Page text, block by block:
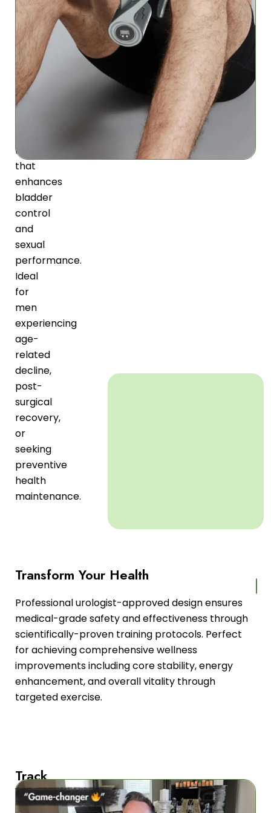
resistance
training
strengthens
pelvic
floor
muscles
naturally,
function
that
enhances
bladder
control
and
sexual
performance.
Ideal
for
men
experiencing
age-
related
decline,
post-
surgical
recovery,
or
seeking
preventive
health
maintenance.
Transform Your Health
Professional urologist-approved design ensures
medical-grade safety and effectiveness through
scientifically-proven training protocols. Perfect
for achieving comprehensive wellness
improvements including core stability, energy
enhancement, and overall vitality through
targeted exercise.
Track
Your